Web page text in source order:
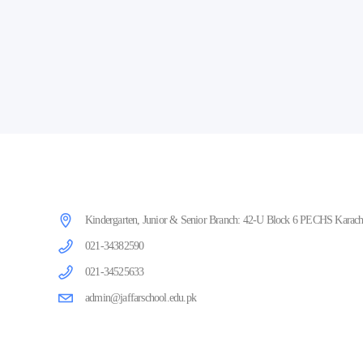
Kindergarten, Junior & Senior Branch: 42-U Block 6 PECHS
021-34382590
021-34525633
admin@jaffarschool.edu.pk